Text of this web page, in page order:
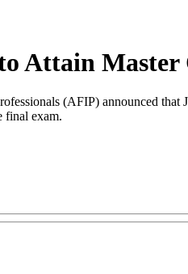
Attain
(AFIP) announced
final exam.